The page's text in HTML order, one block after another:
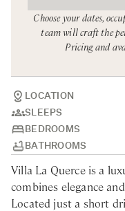
Venice & Veneto
LOCATION
SLEEPS
BEDROOMS
BATHROOMS
Villa La Querce is a
combines elegance
Located just a short
Choose your dates,
team will craft the
Pricing and